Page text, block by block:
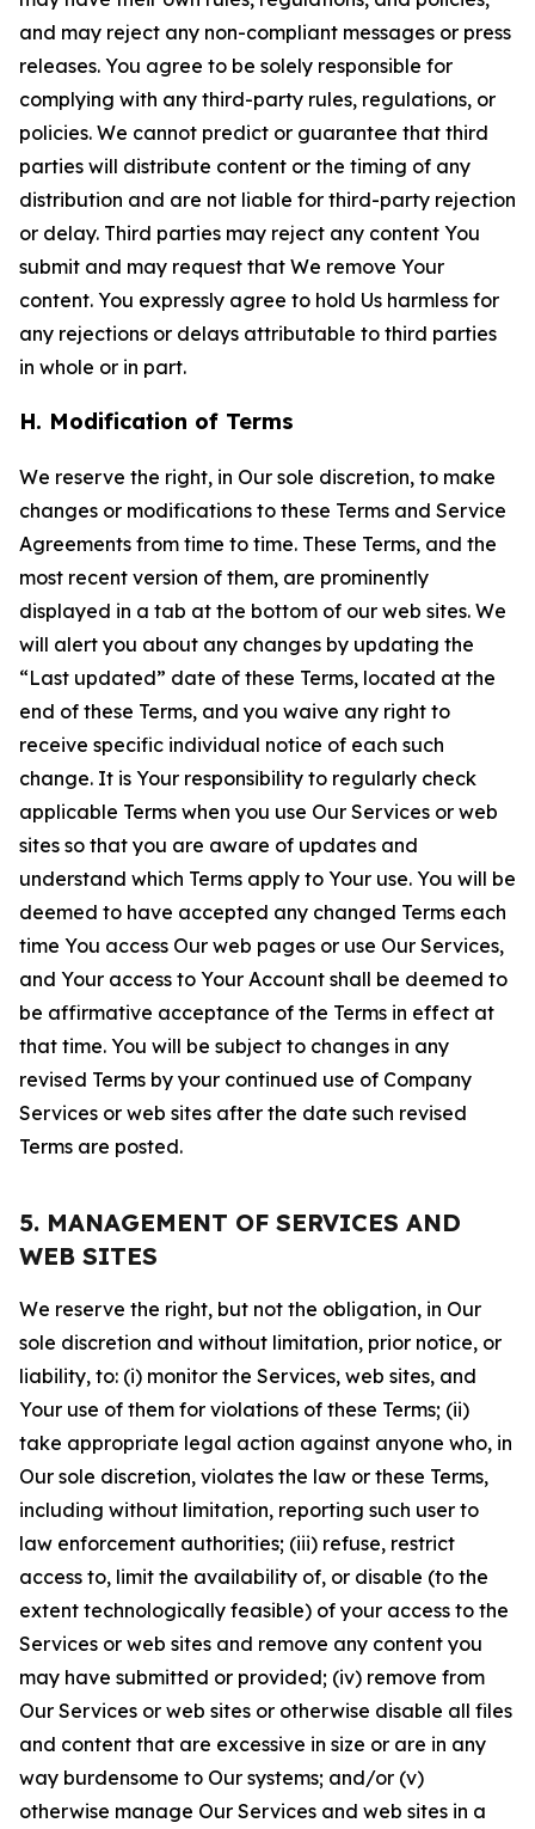
and may reject any non-compliant messages or press
releases. You agree to be solely responsible for
complying with any third-party rules, regulations, or
policies. We cannot predict or guarantee that third
parties will distribute content or the timing of any
distribution and are not liable for third-party rejection
or delay. Third parties may reject any content You
submit and may request that We remove Your
content. You expressly agree to hold Us harmless for
any rejections or delays attributable to third parties
in whole or in part.
H. Modification of Terms
We reserve the right, in Our sole discretion, to make
changes or modifications to these Terms and Service
Agreements from time to time. These Terms, and the
most recent version of them, are prominently
displayed in a tab at the bottom of our web sites. We
will alert you about any changes by updating the
“Last updated” date of these Terms, located at the
end of these Terms, and you waive any right to
receive specific individual notice of each such
change. It is Your responsibility to regularly check
applicable Terms when you use Our Services or web
sites so that you are aware of updates and
understand which Terms apply to Your use. You will be
deemed to have accepted any changed Terms each
time You access Our web pages or use Our Services,
and Your access to Your Account shall be deemed to
be affirmative acceptance of the Terms in effect at
that time. You will be subject to changes in any
revised Terms by your continued use of Company
Services or web sites after the date such revised
Terms are posted.
5. MANAGEMENT OF SERVICES AND
WEB SITES
We reserve the right, but not the obligation, in Our
sole discretion and without limitation, prior notice, or
liability, to: (i) monitor the Services, web sites, and
Your use of them for violations of these Terms; (ii)
take appropriate legal action against anyone who, in
Our sole discretion, violates the law or these Terms,
including without limitation, reporting such user to
law enforcement authorities; (iii) refuse, restrict
access to, limit the availability of, or disable (to the
extent technologically feasible) of your access to the
Services or web sites and remove any content you
may have submitted or provided; (iv) remove from
Our Services or web sites or otherwise disable all files
and content that are excessive in size or are in any
way burdensome to Our systems; and/or (v)
otherwise manage Our Services and web sites in a